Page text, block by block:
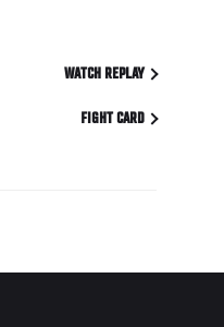
WATCH REPLAY
FIGHT CARD